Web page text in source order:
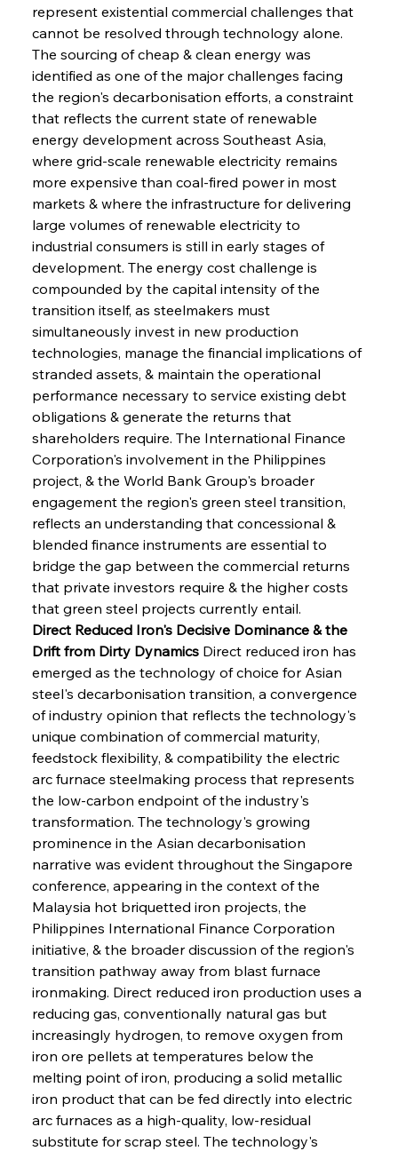
represent existential commercial challenges that
cannot be resolved through technology alone.
The sourcing of cheap & clean energy was
identified as one of the major challenges facing
the region's decarbonisation efforts, a constraint
that reflects the current state of renewable
energy development across Southeast Asia,
where grid-scale renewable electricity remains
more expensive than coal-fired power in most
markets & where the infrastructure for delivering
large volumes of renewable electricity to
industrial consumers is still in early stages of
development. The energy cost challenge is
compounded by the capital intensity of the
transition itself, as steelmakers must
simultaneously invest in new production
technologies, manage the financial implications of
stranded assets, & maintain the operational
performance necessary to service existing debt
obligations & generate the returns that
shareholders require. The International Finance
Corporation's involvement in the Philippines
project, & the World Bank Group's broader
engagement the region's green steel transition,
reflects an understanding that concessional &
blended finance instruments are essential to
bridge the gap between the commercial returns
that private investors require & the higher costs
that green steel projects currently entail.
Direct Reduced Iron's Decisive Dominance & the
Drift from Dirty Dynamics Direct reduced iron has
emerged as the technology of choice for Asian
steel's decarbonisation transition, a convergence
of industry opinion that reflects the technology's
unique combination of commercial maturity,
feedstock flexibility, & compatibility the electric
arc furnace steelmaking process that represents
the low-carbon endpoint of the industry's
transformation. The technology's growing
prominence in the Asian decarbonisation
narrative was evident throughout the Singapore
conference, appearing in the context of the
Malaysia hot briquetted iron projects, the
Philippines International Finance Corporation
initiative, & the broader discussion of the region's
transition pathway away from blast furnace
ironmaking. Direct reduced iron production uses a
reducing gas, conventionally natural gas but
increasingly hydrogen, to remove oxygen from
iron ore pellets at temperatures below the
melting point of iron, producing a solid metallic
iron product that can be fed directly into electric
arc furnaces as a high-quality, low-residual
substitute for scrap steel. The technology's